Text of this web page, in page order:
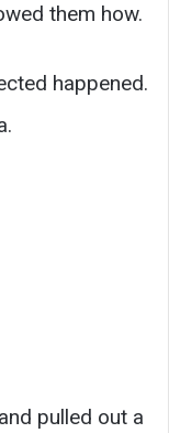
them how.
happened.
pulled out a